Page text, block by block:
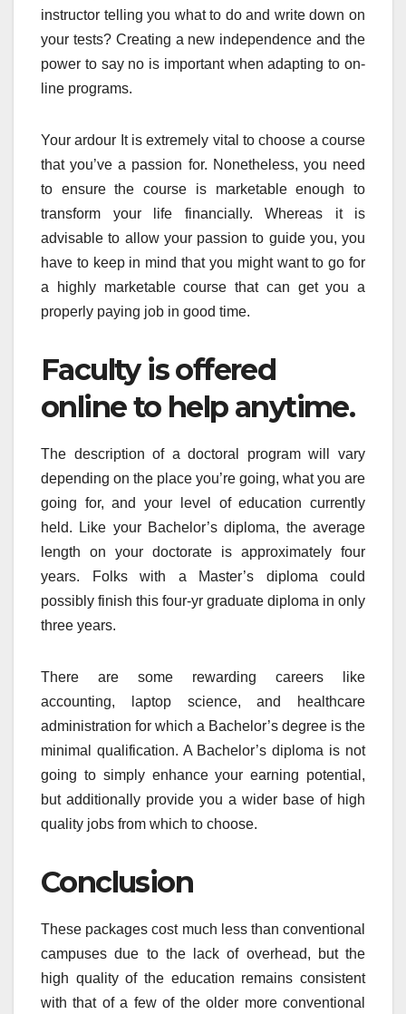
instructor telling you what to do and write down on
your tests? Creating a new independence and the
power to say no is important when adapting to on-
line programs.
Your ardour It is extremely vital to choose a course
that you’ve a passion for. Nonetheless, you need
to ensure the course is marketable enough to
transform your life financially. Whereas it is
advisable to allow your passion to guide you, you
have to keep in mind that you might want to go for
a highly marketable course that can get you a
properly paying job in good time.
Faculty is offered
online to help anytime.
The description of a doctoral program will vary
depending on the place you’re going, what you are
going for, and your level of education currently
held. Like your Bachelor’s diploma, the average
length on your doctorate is approximately four
years. Folks with a Master’s diploma could
possibly finish this four-yr graduate diploma in only
three years.
There are some rewarding careers like
accounting, laptop science, and healthcare
administration for which a Bachelor’s degree is the
minimal qualification. A Bachelor’s diploma is not
going to simply enhance your earning potential,
but additionally provide you a wider base of high
quality jobs from which to choose.
Conclusion
These packages cost much less than conventional
campuses due to the lack of overhead, but the
high quality of the education remains consistent
with that of a few of the older more conventional